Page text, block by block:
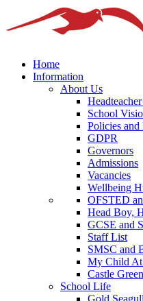
Home
Information
About Us
School
Policies and
GDPR
Governors
Admissions
Vacancies
Wellbeing
OFSTED
Head Boy,
GCSE and
Staff List
SMSC and
My Child
Castle Green
School Life